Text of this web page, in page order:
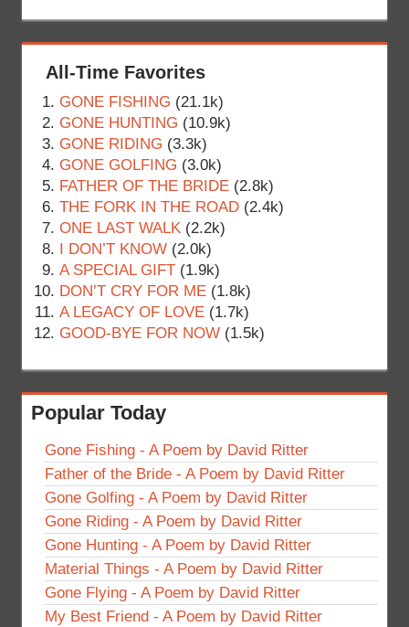
All-Time Favorites
GONE FISHING (21.1k)
GONE HUNTING (10.9k)
GONE RIDING (3.3k)
GONE GOLFING (3.0k)
FATHER OF THE BRIDE (2.8k)
THE FORK IN THE ROAD (2.4k)
ONE LAST WALK (2.2k)
I DON’T KNOW (2.0k)
A SPECIAL GIFT (1.9k)
DON’T CRY FOR ME (1.8k)
A LEGACY OF LOVE (1.7k)
GOOD-BYE FOR NOW (1.5k)
Popular Today
Gone Fishing - A Poem by David Ritter
Father of the Bride - A Poem by David Ritter
Gone Golfing - A Poem by David Ritter
Gone Riding - A Poem by David Ritter
Gone Hunting - A Poem by David Ritter
Material Things - A Poem by David Ritter
Gone Flying - A Poem by David Ritter
My Best Friend - A Poem by David Ritter